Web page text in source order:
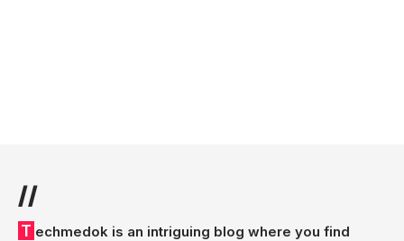
//
Techmedok is an intriguing blog where you find